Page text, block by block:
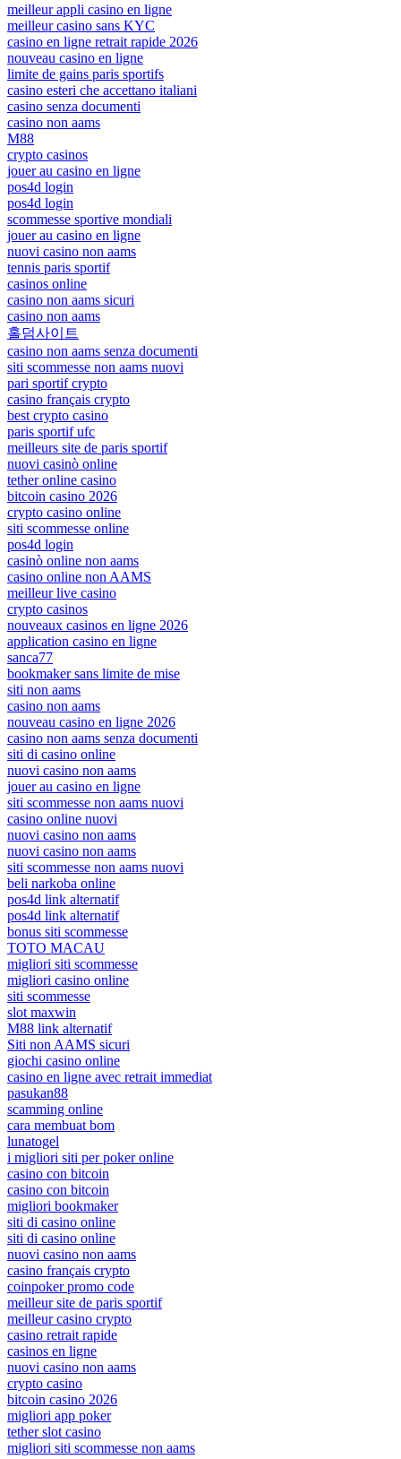
meilleur appli casino en ligne
meilleur casino sans KYC
casino en ligne retrait rapide 2026
nouveau casino en ligne
limite de gains paris sportifs
casino esteri che accettano italiani
casino senza documenti
casino non aams
M88
crypto casinos
jouer au casino en ligne
pos4d login
pos4d login
scommesse sportive mondiali
jouer au casino en ligne
nuovi casino non aams
tennis paris sportif
casinos online
casino non aams sicuri
casino non aams
홀덤사이트
casino non aams senza documenti
siti scommesse non aams nuovi
pari sportif crypto
casino français crypto
best crypto casino
paris sportif ufc
meilleurs site de paris sportif
nuovi casinò online
tether online casino
bitcoin casino 2026
crypto casino online
siti scommesse online
pos4d login
casinò online non aams
casino online non AAMS
meilleur live casino
crypto casinos
nouveaux casinos en ligne 2026
application casino en ligne
sanca77
bookmaker sans limite de mise
siti non aams
casino non aams
nouveau casino en ligne 2026
casino non aams senza documenti
siti di casino online
nuovi casino non aams
jouer au casino en ligne
siti scommesse non aams nuovi
casino online nuovi
nuovi casino non aams
nuovi casino non aams
siti scommesse non aams nuovi
beli narkoba online
pos4d link alternatif
pos4d link alternatif
bonus siti scommesse
TOTO MACAU
migliori siti scommesse
migliori casino online
siti scommesse
slot maxwin
M88 link alternatif
Siti non AAMS sicuri
giochi casino online
casino en ligne avec retrait immediat
pasukan88
scamming online
cara membuat bom
lunatogel
i migliori siti per poker online
casino con bitcoin
casino con bitcoin
migliori bookmaker
siti di casino online
siti di casino online
nuovi casino non aams
casino français crypto
coinpoker promo code
meilleur site de paris sportif
meilleur casino crypto
casino retrait rapide
casinos en ligne
nuovi casino non aams
crypto casino
bitcoin casino 2026
migliori app poker
tether slot casino
migliori siti scommesse non aams